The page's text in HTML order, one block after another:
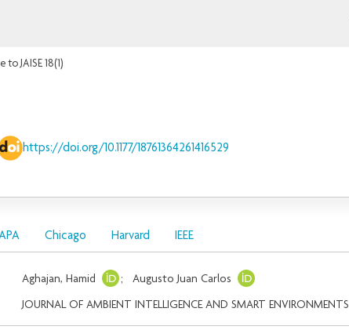
to JAISE 18(1)
https://doi.org/10.1177/18761364261416529
Chicago Harvard IEEE
Aghajan, Hamid ; Augusto Juan Carlos
JOURNAL OF AMBIENT INTELLIGENCE AND SMART ENVIRONMENTS